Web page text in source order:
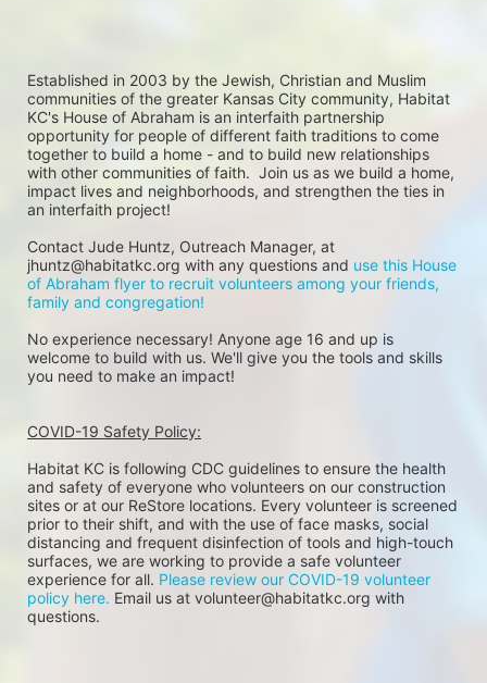
Established in 2003 by the Jewish, Christian and Muslim
communities of the greater Kansas City community, Habitat
KC's House of Abraham is an interfaith partnership
opportunity for people of different faith traditions to come
together to build a home - and to build new relationships
with other communities of faith.  Join us as we build a home,
impact lives and neighborhoods, and strengthen the ties in
an interfaith project!
Contact Jude Huntz, Outreach Manager, at
jhuntz@habitatkc.org with any questions and use this House
of Abraham flyer to recruit volunteers among your friends,
family and congregation!
No experience necessary! Anyone age 16 and up is
welcome to build with us. We'll give you the tools and skills
you need to make an impact!
COVID-19 Safety Policy:
Habitat KC is following CDC guidelines to ensure the health
and safety of everyone who volunteers on our construction
sites or at our ReStore locations. Every volunteer is screened
prior to their shift, and with the use of face masks, social
distancing and frequent disinfection of tools and high-touch
surfaces, we are working to provide a safe volunteer
experience for all. Please review our COVID-19 volunteer
policy here. Email us at volunteer@habitatkc.org with
questions.